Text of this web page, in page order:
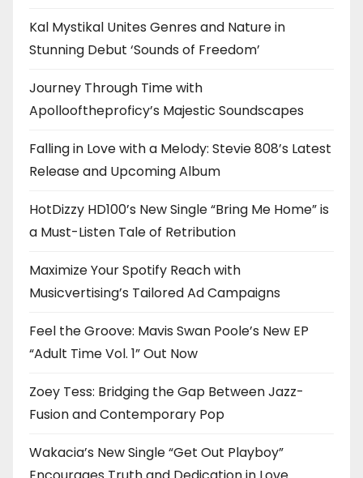
Kal Mystikal Unites Genres and Nature in
Stunning Debut ‘Sounds of Freedom’
Journey Through Time with
Apollooftheproficy’s Majestic Soundscapes
Falling in Love with a Melody: Stevie 808’s Latest
Release and Upcoming Album
HotDizzy HD100’s New Single “Bring Me Home” is
a Must-Listen Tale of Retribution
Maximize Your Spotify Reach with
Musicvertising’s Tailored Ad Campaigns
Feel the Groove: Mavis Swan Poole’s New EP
“Adult Time Vol. 1” Out Now
Zoey Tess: Bridging the Gap Between Jazz-
Fusion and Contemporary Pop
Wakacia’s New Single “Get Out Playboy”